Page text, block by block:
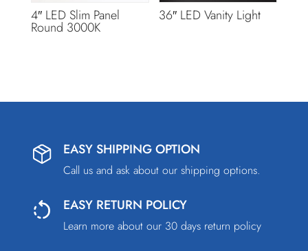
4″ LED Slim Panel
Round 3000K
36″ LED Vanity Light
EASY SHIPPING OPTION
Call us and ask about our shipping options.
EASY RETURN POLICY
Learn more about our 30 days return policy